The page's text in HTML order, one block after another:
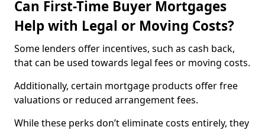
Can First-Time Buyer Mortgages
Help with Legal or Moving Costs?
Some lenders offer incentives, such as cash back,
that can be used towards legal fees or moving costs.
Additionally, certain mortgage products offer free
valuations or reduced arrangement fees.
While these perks don’t eliminate costs entirely, they